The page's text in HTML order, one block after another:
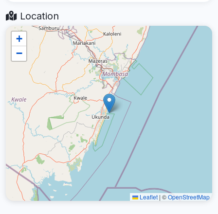
Location
+
−
Leaflet | ©OpenStreetMap